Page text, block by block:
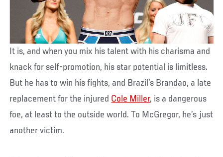
It is, and when you mix his talent with his charisma and
knack for self-promotion, his star potential is limitless.
But he has to win his fights, and Brazil’s Brandao, a late
replacement for the injured Cole Miller, is a dangerous
foe, at least to the outside world. To McGregor, he’s just
another victim.